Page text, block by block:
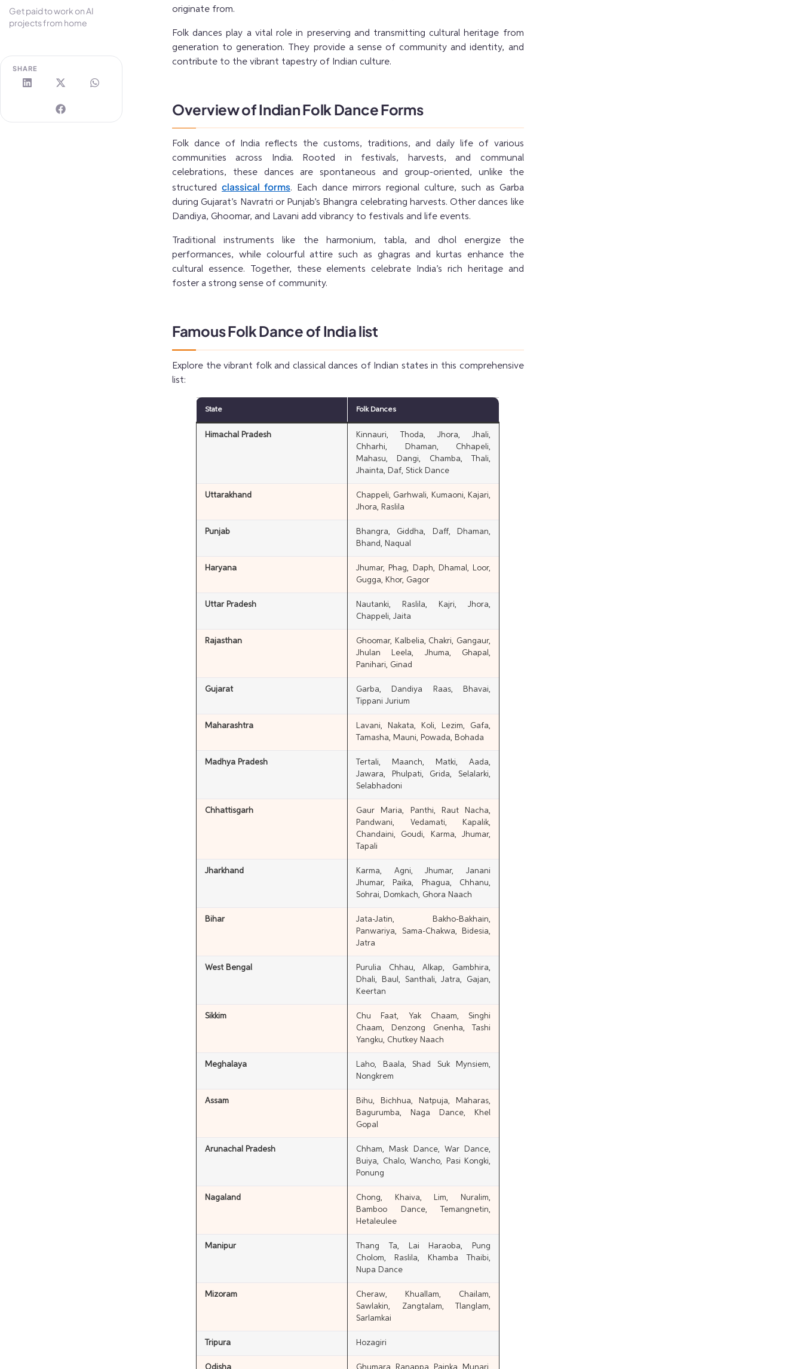
Get paid to work on AI
projects from home
SHARE
originate from.
Folk dances play a vital role in preserving and transmitting cultural heritage from
generation to generation. They provide a sense of community and identity, and
contribute to the vibrant tapestry of Indian culture.
Overview of Indian Folk Dance Forms
Folk dance of India reflects the customs, traditions, and daily life of various
communities across India. Rooted in festivals, harvests, and communal
celebrations, these dances are spontaneous and group-oriented, unlike the
structured classical forms. Each dance mirrors regional culture, such as Garba
during Gujarat’s Navratri or Punjab’s Bhangra celebrating harvests. Other dances like
Dandiya, Ghoomar, and Lavani add vibrancy to festivals and life events.
Traditional instruments like the harmonium, tabla, and dhol energize the
performances, while colourful attire such as ghagras and kurtas enhance the
cultural essence. Together, these elements celebrate India’s rich heritage and
foster a strong sense of community.
Famous Folk Dance of India list
Explore the vibrant folk and classical dances of Indian states in this comprehensive
list:
State Folk Dances
Himachal Pradesh
Kinnauri, Thoda, Jhora, Jhali,
Chharhi, Dhaman, Chhapeli,
Mahasu, Dangi, Chamba, Thali,
Jhainta, Daf, Stick Dance
Uttarakhand
Chappeli, Garhwali, Kumaoni, Kajari,
Jhora, Raslila
Punjab
Bhangra, Giddha, Daff, Dhaman,
Bhand, Naqual
Haryana
Jhumar, Phag, Daph, Dhamal, Loor,
Gugga, Khor, Gagor
Uttar Pradesh
Nautanki, Raslila, Kajri, Jhora,
Chappeli, Jaita
Rajasthan
Ghoomar, Kalbelia, Chakri, Gangaur,
Jhulan Leela, Jhuma, Ghapal,
Panihari, Ginad
Gujarat
Garba, Dandiya Raas, Bhavai,
Tippani Jurium
Maharashtra
Lavani, Nakata, Koli, Lezim, Gafa,
Tamasha, Mauni, Powada, Bohada
Madhya Pradesh
Tertali, Maanch, Matki, Aada,
Jawara, Phulpati, Grida, Selalarki,
Selabhadoni
Chhattisgarh
Gaur Maria, Panthi, Raut Nacha,
Pandwani, Vedamati, Kapalik,
Chandaini, Goudi, Karma, Jhumar,
Tapali
Jharkhand
Karma, Agni, Jhumar, Janani
Jhumar, Paika, Phagua, Chhanu,
Sohrai, Domkach, Ghora Naach
Bihar
Jata-Jatin, Bakho-Bakhain,
Panwariya, Sama-Chakwa, Bidesia,
Jatra
West Bengal
Purulia Chhau, Alkap, Gambhira,
Dhali, Baul, Santhali, Jatra, Gajan,
Keertan
Sikkim
Chu Faat, Yak Chaam, Singhi
Chaam, Denzong Gnenha, Tashi
Yangku, Chutkey Naach
Meghalaya
Laho, Baala, Shad Suk Mynsiem,
Nongkrem
Assam
Bihu, Bichhua, Natpuja, Maharas,
Bagurumba, Naga Dance, Khel
Gopal
Arunachal Pradesh
Chham, Mask Dance, War Dance,
Buiya, Chalo, Wancho, Pasi Kongki,
Ponung
Nagaland
Chong, Khaiva, Lim, Nuralim,
Bamboo Dance, Temangnetin,
Hetaleulee
Manipur
Thang Ta, Lai Haraoba, Pung
Cholom, Raslila, Khamba Thaibi,
Nupa Dance
Mizoram
Cheraw, Khuallam, Chailam,
Sawlakin, Zangtalam, Tlanglam,
Sarlamkai
Tripura Hozagiri